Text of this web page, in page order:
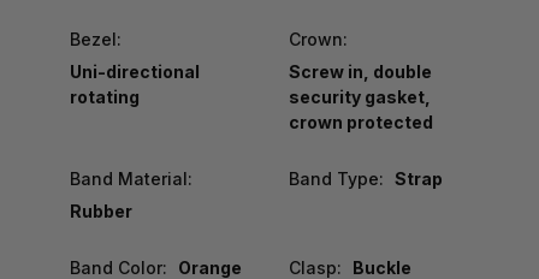
Bezel:
Uni-directional
rotating
Crown:
Screw in, double
security gasket,
crown protected
Band Material:
Rubber
Band Type: Strap
Band Color: Orange Clasp: Buckle